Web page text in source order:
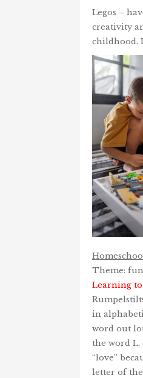
Legos –
creativity
childhood.
Theme: fun
Learning to
in
word out
the word L,
“love”
letter of the